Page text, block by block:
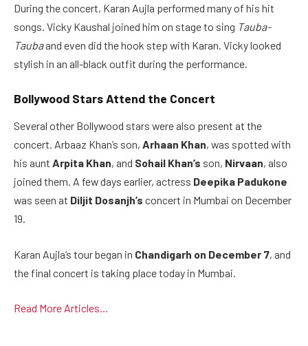
During the concert, Karan Aujla performed many of his hit
songs. Vicky Kaushal joined him on stage to sing Tauba-
Taubaand even did the hook step with Karan. Vicky looked
stylish in an all-black outfit during the performance.
Bollywood Stars Attend the Concert
Several other Bollywood stars were also present at the
concert. Arbaaz Khan’s son, Arhaan Khan, was spotted with
his aunt Arpita Khan, and Sohail Khan’s son, Nirvaan, also
joined them. A few days earlier, actress Deepika Padukone
was seen at Diljit Dosanjh’s concert in Mumbai on December
19.
Karan Aujla’s tour began in Chandigarh on December 7, and
the final concert is taking place today in Mumbai.
Read More Articles…